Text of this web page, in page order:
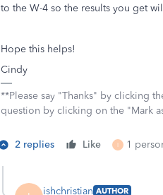
to the W-4 so the results you get
Hope this helps!
Cindy
**Please say "Thanks" by clicking
question by clicking on the "Mark
2 replies Like I 1
ishchristian AUTHOR